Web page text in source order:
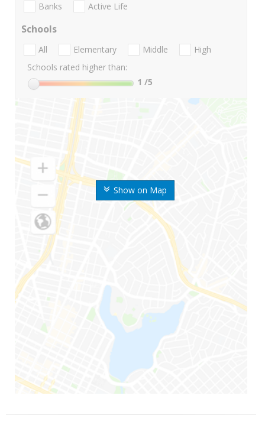
Show on Map
Banks Active Life
Schools
All Elementary Middle
High
Schools rated higher than:
1 /5